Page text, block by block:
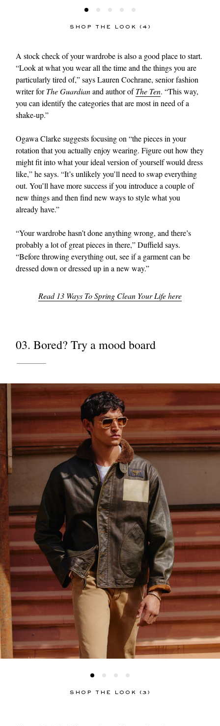
SHOP THE LOOK (4)
A stock check of your wardrobe is also a good place to start.
“Look at what you wear all the time and the things you are
particularly tired of,” says Lauren Cochrane, senior fashion
writer forThe Guardianand author ofThe Ten. “This way,
you can identify the categories that are most in need of a
shake-up.”
Ogawa Clarke suggests focusing on “the pieces in your
rotation that you actually enjoy wearing. Figure out how they
might fit into what your ideal version of yourself would dress
like,” he says. “It’s unlikely you’ll need to swap everything
out. You’ll have more success if you introduce a couple of
new things and then find new ways to style what you
already have.”
“Your wardrobe hasn’t done anything wrong, and there’s
probably a lot of great pieces in there,” Duffield says.
“Before throwing everything out, see if a garment can be
dressed down or dressed up in a new way.”
Read 13 Ways To Spring Clean Your Life here
03. Bored? Try a mood board
SHOP THE LOOK (3)